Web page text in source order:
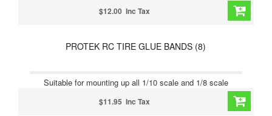
$12.00 Inc Tax
PROTEK RC TIRE GLUE BANDS (8)
Suitable for mounting up all 1/10 scale and 1/8 scale
$11.95 Inc Tax